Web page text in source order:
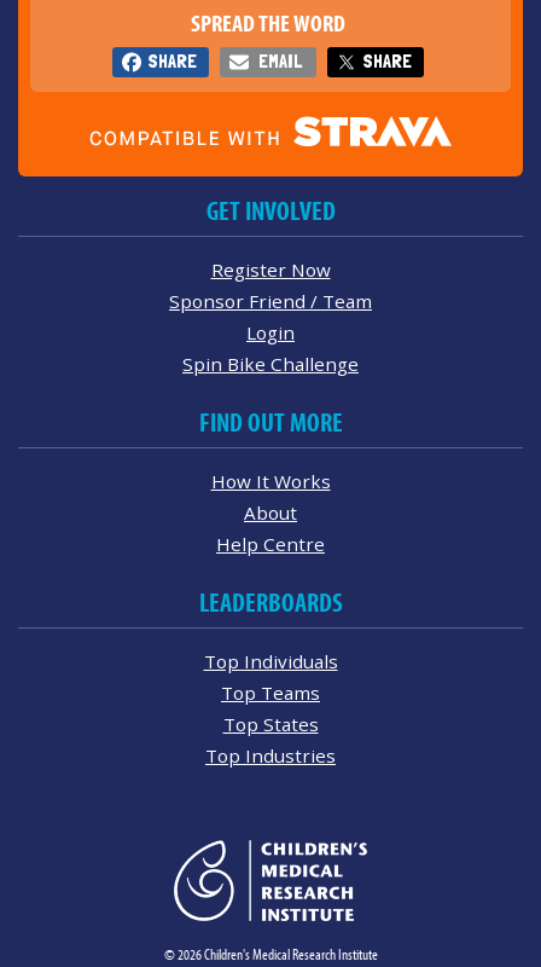
SPREAD THE WORD
SHARE EMAIL SHARE
GET INVOLVED
Register Now
Sponsor Friend / Team
Login
Spin Bike Challenge
FIND OUT MORE
How It Works
About
Help Centre
LEADERBOARDS
Top Individuals
Top Teams
Top States
Top Industries
© 2026 Children's Medical Research Institute